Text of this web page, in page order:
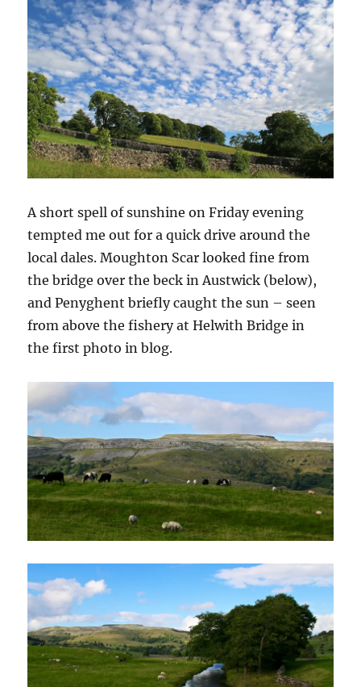
A short spell of sunshine on Friday evening
tempted me out for a quick drive around the
local dales. Moughton Scar looked fine from
the bridge over the beck in Austwick (below),
and Penyghent briefly caught the sun – seen
from above the fishery at Helwith Bridge in
the first photo in blog.